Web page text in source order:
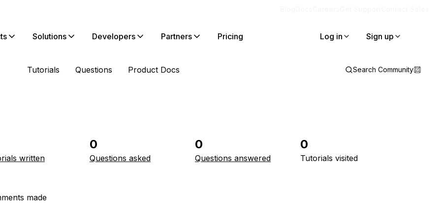
Solutions Developers Partners Pricing Log in Sign up
Tutorials Questions Product Docs Search Community
written
0
Questions asked
0
Questions answered
0
Tutorials visited
made